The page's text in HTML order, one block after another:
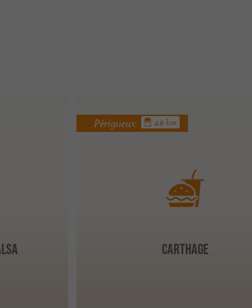
CARTHAGE
Périgueux 4.9 km